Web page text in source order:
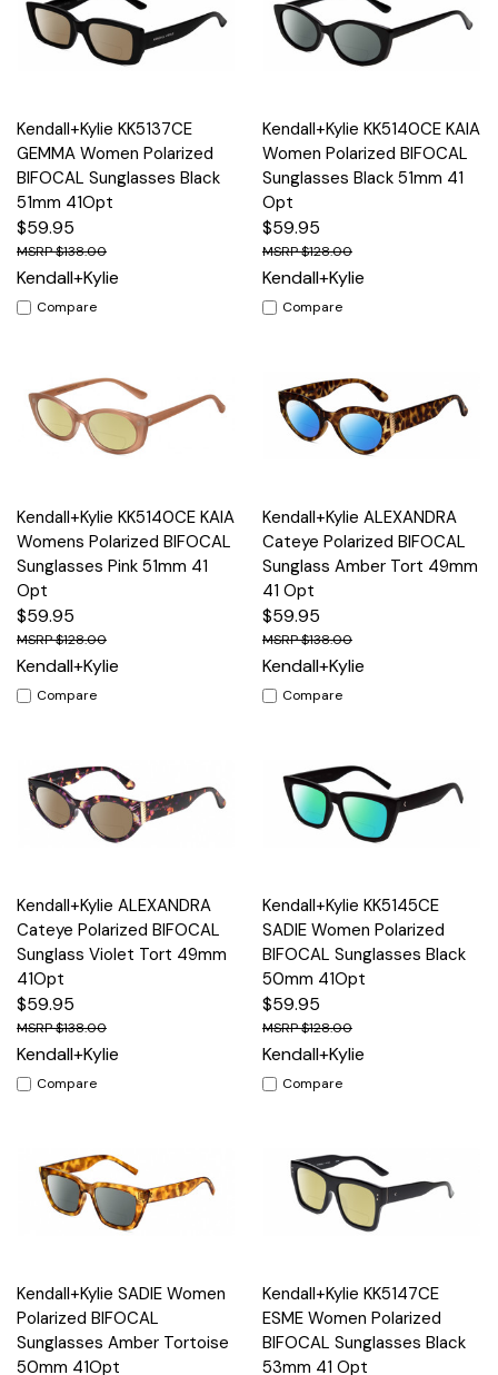
Kendall+Kylie KK5137CE
GEMMA Women Polarized
BIFOCAL Sunglasses Black
51mm 41Opt
$59.95
$138.00
Kendall+Kylie
Compare
Kendall+Kylie KK5140CE KAIA
Women Polarized BIFOCAL
Sunglasses Black 51mm 41
Opt
$59.95
$128.00
Kendall+Kylie
Compare
Kendall+Kylie KK5140CE KAIA
Womens Polarized BIFOCAL
Sunglasses Pink 51mm 41
Opt
$59.95
$128.00
Kendall+Kylie
Compare
Kendall+Kylie ALEXANDRA
Cateye Polarized BIFOCAL
Sunglass Amber Tort 49mm
41 Opt
$59.95
$138.00
Kendall+Kylie
Compare
Kendall+Kylie ALEXANDRA
Cateye Polarized BIFOCAL
Sunglass Violet Tort 49mm
41Opt
$59.95
$138.00
Kendall+Kylie
Compare
Kendall+Kylie KK5145CE
SADIE Women Polarized
BIFOCAL Sunglasses Black
50mm 41Opt
$59.95
$128.00
Kendall+Kylie
Compare
Kendall+Kylie SADIE Women
Polarized BIFOCAL
Sunglasses Amber Tortoise
50mm 41Opt
Kendall+Kylie KK5147CE
ESME Women Polarized
BIFOCAL Sunglasses Black
53mm 41 Opt